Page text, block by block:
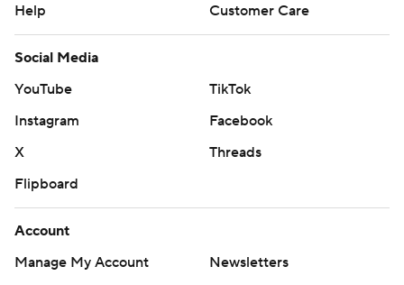
Help
Customer Care
Social Media
YouTube
TikTok
Instagram
Facebook
X
Threads
Flipboard
Account
Manage My Account
Newsletters